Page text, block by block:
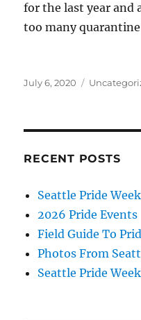
for the last year and
too many quarantine
Posted
July 6, 2020 Categories
RECENT POSTS
Seattle Pride
2026 Pride Events
Field Guide To
Photos From
Seattle Pride